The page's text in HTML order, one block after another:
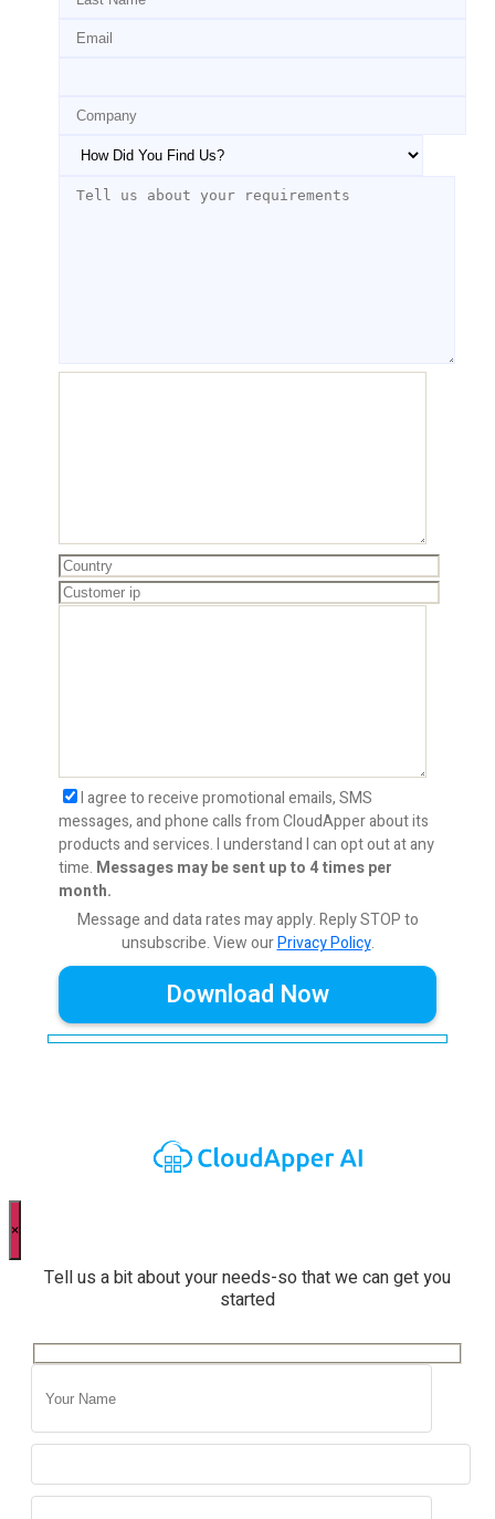
I agree to receive promotional emails, SMS
messages, and phone calls from CloudApper about its
products and services. I understand I can opt out at any
time. Messages may be sent up to 4 times per
month.
Message and data rates may apply. Reply STOP to
unsubscribe.View ourPrivacy Policy.
×
Tell us a bit about your needs-so that we can get you
started